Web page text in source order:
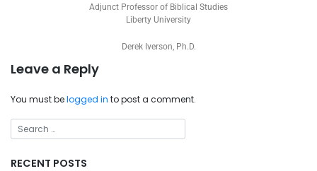
Adjunct Professor of Biblical Studies
Liberty University
Derek Iverson, Ph.D.
Leave a Reply
You must belogged in to post a comment.
RECENT POSTS